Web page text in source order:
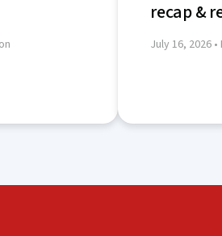
recap &
July 16, 2026